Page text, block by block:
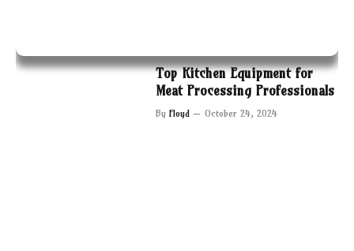
Top Kitchen Equipment for
Meat Processing Professionals
By Floyd October 24, 2024